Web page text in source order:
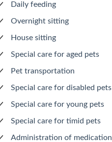
Daily feeding
Overnight sitting
House sitting
Special care for aged pets
Pet transportation
Special care for disabled pets
Special care for young pets
Special care for timid pets
Administration of medication